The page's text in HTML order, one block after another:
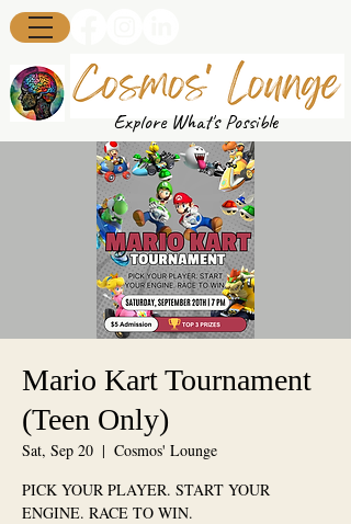
Explore What's Possible
Mario Kart Tournament
(Teen Only)
Sat, Sep 20
  |
Cosmos' Lounge
PICK YOUR PLAYER. START YOUR
ENGINE. RACE TO WIN.